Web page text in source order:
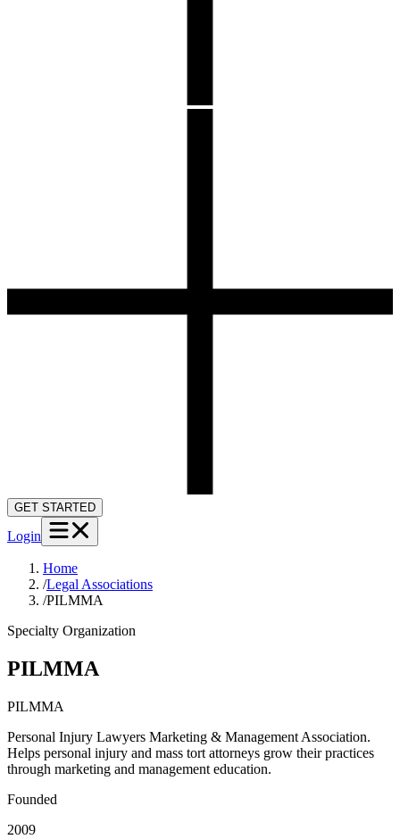
GET STARTED
Login
Home
/Legal Associations
/PILMMA
Specialty Organization
PILMMA
PILMMA
Personal Injury Lawyers Marketing & Management Association.
Helps personal injury and mass tort attorneys grow their practices
through marketing and management education.
Founded
2009